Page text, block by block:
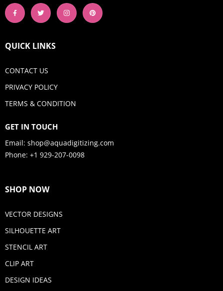
QUICK LINKS
CONTACT US
PRIVACY POLICY
TERMS & CONDITION
GET IN TOUCH
Email: shop@aquadigitizing.com
Phone: +1 929-207-0098
SHOP NOW
VECTOR DESIGNS
SILHOUETTE ART
STENCIL ART
CLIP ART
DESIGN IDEAS